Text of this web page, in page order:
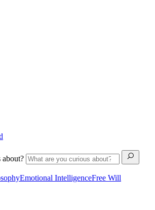
about?
Emotional IntelligenceFree Will